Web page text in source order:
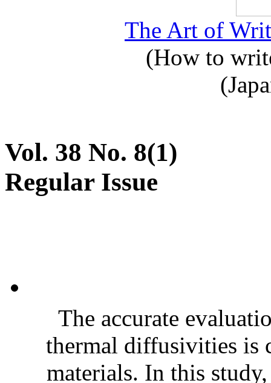
The Art of
(How to
Vol. 38 No. 8(1)
Regular Issue
The accurate
thermal diffusivities is
materials. In this